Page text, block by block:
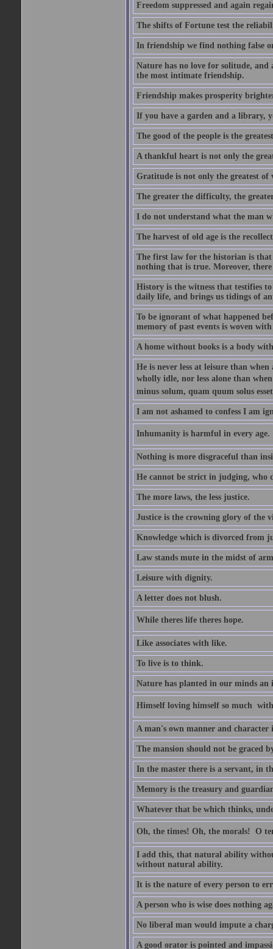
Freedom suppressed and again
The shifts of Fortune test the
In friendship we find nothing false
Nature has no love for solitude, and
the most intimate friendship.
Friendship makes prosperity
If you have a garden and a library,
The good of the people is the
A thankful heart is not only the
Gratitude is not only the greatest
The greater the difficulty, the
I do not understand what the man
The harvest of old age is the
The first law for the historian is that
nothing that is true. Moreover,
History is the witness that testifies
daily life, and brings us tidings of
To be ignorant of what happened
memory of past events is woven
A home without books is a body
He is never less at leisure than
wholly idle, nor less alone than
minus solum, quam quum solus
I am not ashamed to confess I am
Inhumanity is harmful in every age.
Nothing is more disgraceful than
He cannot be strict in judging, who
The more laws, the less justice.
Justice is the crowning glory of the
Knowledge which is divorced from
Law stands mute in the midst of
Leisure with dignity.
A letter does not blush.
While theres life theres hope.
Like associates with like.
To live is to think.
Nature has planted in our minds an
Himself loving himself so much 
A man's own manner and character
The mansion should not be graced
In the master there is a servant, in
Memory is the treasury and
Whatever that be which thinks,
Oh, the times! Oh, the morals!  O
I add this, that natural ability
without natural ability.
It is the nature of every person to
A person who is wise does nothing
No liberal man would impute a
A good orator is pointed and